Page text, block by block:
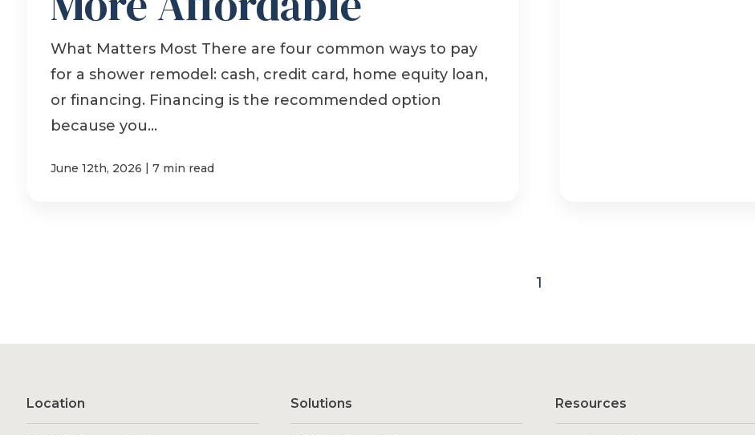
What Matters Most There are four common ways to pay
for a shower remodel: cash, credit card, home equity loan,
or financing. Financing is the recommended option
because you...
June 12th, 2026 | 7 min read
1
Location Solutions Resources